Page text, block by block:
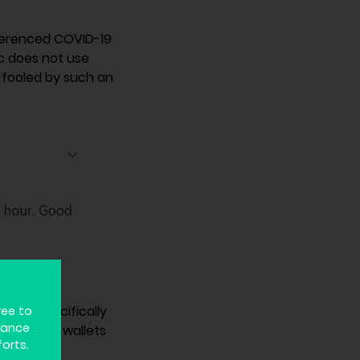
COVID-19
does not use
by such an
on
FTC specifically
bitcoin wallets
to